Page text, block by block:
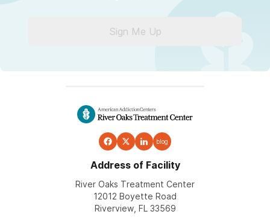
Sign Me Up
blog
Address of Facility
River Oaks Treatment Center
12012 Boyette Road
Riverview, FL 33569